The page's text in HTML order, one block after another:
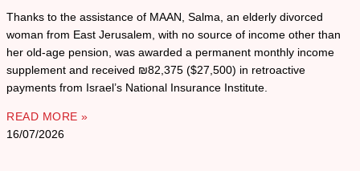
Thanks to the assistance of MAAN, Salma, an elderly divorced
woman from East Jerusalem, with no source of income other than
her old-age pension, was awarded a permanent monthly income
supplement and received ₪82,375 ($27,500) in retroactive
payments from Israel’s National Insurance Institute.
READ MORE »
16/07/2026